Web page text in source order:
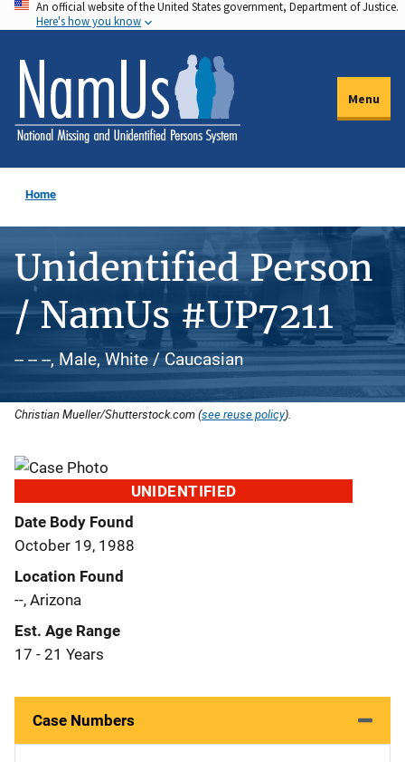
Skip
to
main
content
An official website of the United States government, Department of Justice.
Here's how you know
Menu
Home
Unidentified Person
/ NamUs #UP7211
-- -- --, Male, White / Caucasian
Christian Mueller/Shutterstock.com (see reuse policy).
UNIDENTIFIED
Date Body Found
October 19, 1988
Location Found
--, Arizona
Est. Age Range
17 - 21 Years
Case Numbers